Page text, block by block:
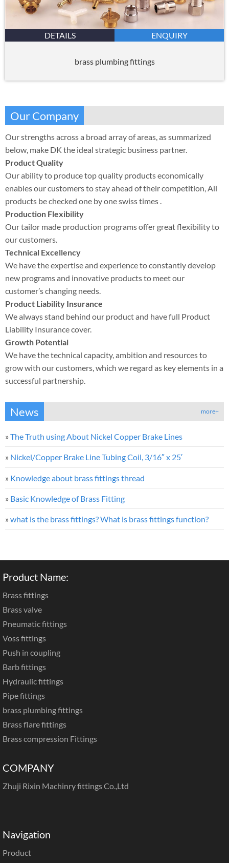
DETAILS ENQUIRY
brass plumbing fittings
Our Company
Our strengths across a broad array of areas, as summarized
below, make DK the ideal strategic business partner.
Product Quality
Our ability to produce top quality products economically
enables our customers to stay ahead of their competition, All
products be checked one by one swiss times .
Production Flexibility
Our tailor made production programs offer great flexibility to
our customers.
Technical Excellency
We have the expertise and experience to constantly develop
new programs and innovative products to meet our
customer’s changing needs.
Product Liability Insurance
We always stand behind our product and have full Product
Liability Insurance cover.
Growth Potential
We have the technical capacity, ambition and resources to
grow with our customers, which we regard as key elements in a
successful partnership.
News more+
» The Truth using About Nickel Copper Brake Lines
» Nickel/Copper Brake Line Tubing Coil, 3/16″ x 25′
» Knowledge about brass fittings thread
» Basic Knowledge of Brass Fitting
» what is the brass fittings? What is brass fittings function?
Product Name:
Brass fittings
Brass valve
Pneumatic fittings
Voss fittings
Push in coupling
Barb fittings
Hydraulic fittings
Pipe fittings
brass plumbing fittings
Brass flare fittings
Brass compression Fittings
COMPANY
Zhuji Rixin Machinry fittings Co.,Ltd
Navigation
Product